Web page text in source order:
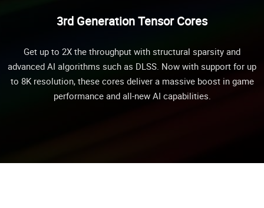
3rd Generation Tensor Cores
Get up to 2X the throughput with structural sparsity and
advanced AI algorithms such as DLSS. Now with support for up
to 8K resolution, these cores deliver a massive boost in game
performance and all-new AI capabilities.